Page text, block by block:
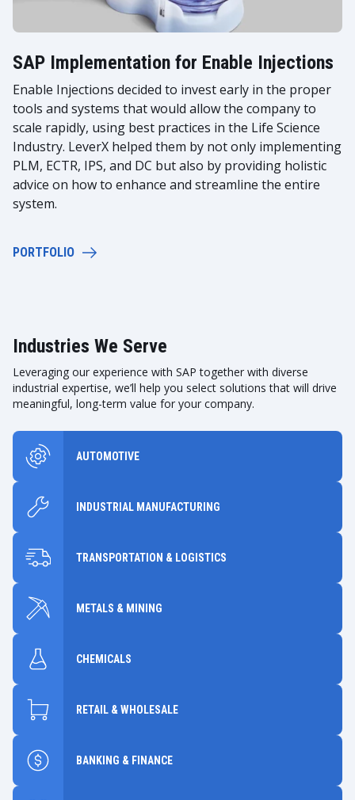
SAP Implementation for Enable Injections
Enable Injections decided to invest early in the proper
tools and systems that would allow the company to
scale rapidly, using best practices in the Life Science
Industry. LeverX helped them by not only implementing
PLM, ECTR, IPS, and DC but also by providing holistic
advice on how to enhance and streamline the entire
system.
PORTFOLIO
Industries We Serve
Leveraging our experience with SAP together with diverse
industrial expertise, we’ll help you select solutions that will drive
meaningful, long-term value for your company.
AUTOMOTIVE
INDUSTRIAL MANUFACTURING
TRANSPORTATION & LOGISTICS
METALS & MINING
CHEMICALS
RETAIL & WHOLESALE
BANKING & FINANCE